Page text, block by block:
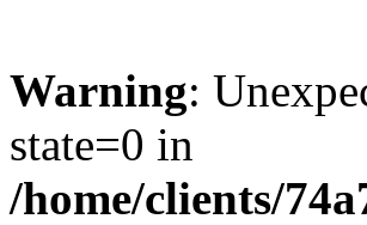
Warning:
state=0 in
/home/clients/